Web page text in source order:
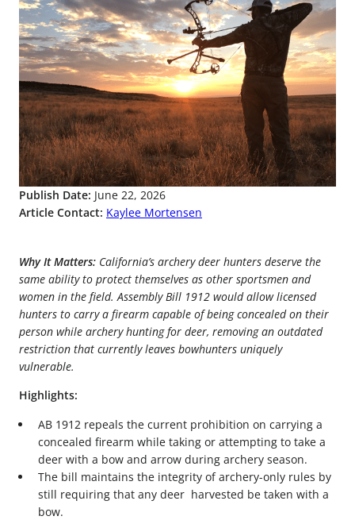
Publish Date: June 22, 2026
Article Contact: Kaylee Mortensen
Why It Matters: California’s archery deer hunters deserve the
same ability to protect themselves as other sportsmen and
women in the field. Assembly Bill 1912 would allow licensed
hunters to carry a firearm capable of being concealed on their
person while archery hunting for deer, removing an outdated
restriction that currently leaves bowhunters uniquely
vulnerable.
Highlights:
AB 1912 repeals the current prohibition on carrying a
concealed firearm while taking or attempting to take a
deer with a bow and arrow during archery season.
The bill maintains the integrity of archery-only rules by
still requiring that any deer harvested be taken with a
bow.